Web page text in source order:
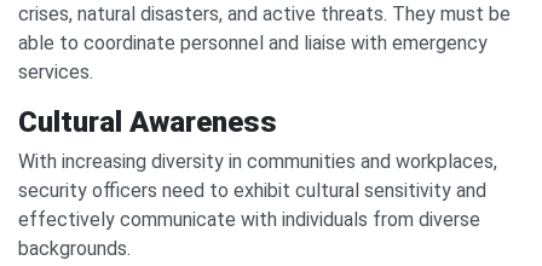
crises, natural disasters, and active threats. They must be
able to coordinate personnel and liaise with emergency
services.
Cultural Awareness
With increasing diversity in communities and workplaces,
security officers need to exhibit cultural sensitivity and
effectively communicate with individuals from diverse
backgrounds.